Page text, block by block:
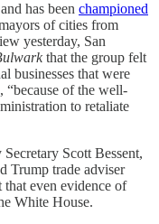
has been championed
of cities from
yesterday, San
that the group felt
businesses that were
“because of the well-
to retaliate
Scott Bessent,
Trump trade adviser
that even evidence of
White House.